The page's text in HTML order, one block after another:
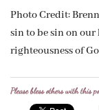
Photo Credit:
sin to be sin on
righteousness of
Please bless others with this